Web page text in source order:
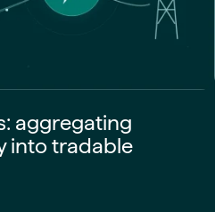
aggregating
into tradable